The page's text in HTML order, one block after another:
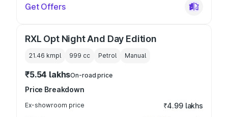
Get Offers
RXL Opt Night And Day Edition
21.46 kmpl 999 cc Petrol Manual
₹5.54 lakhsOn-road price
Price Breakdown
Ex-showroom price ₹4.99 lakhs